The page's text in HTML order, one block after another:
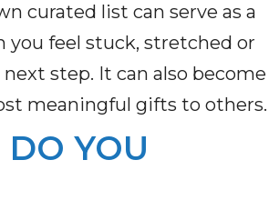
curated list can serve as a
you feel stuck, stretched or
step. It can also become
meaningful gifts to others.
YOU